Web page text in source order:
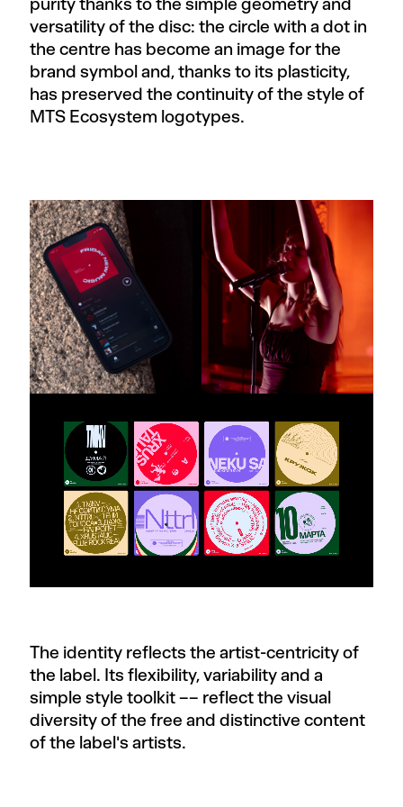
versatility of the disc: the circle with a dot in
the centre has become an image for the
brand symbol and, thanks to its plasticity,
has preserved the continuity of the style of
MTS Ecosystem logotypes.
The identity reflects the artist-centricity of
the label. Its flexibility, variability and a
simple style toolkit –– reflect the visual
diversity of the free and distinctive content